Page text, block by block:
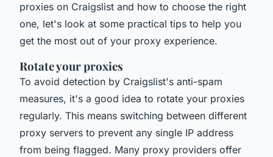
proxies on Craigslist and how to choose the right
one, let's look at some practical tips to help you
get the most out of your proxy experience.
Rotate your proxies
To avoid detection by Craigslist's anti-spam
measures, it's a good idea to rotate your proxies
regularly. This means switching between different
proxy servers to prevent any single IP address
from being flagged. Many proxy providers offer